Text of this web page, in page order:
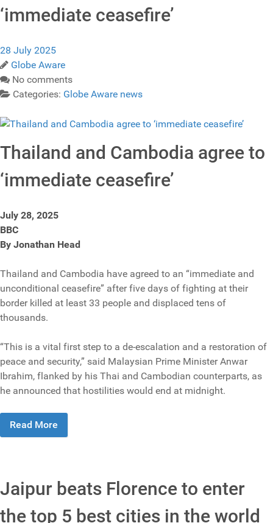
‘immediate ceasefire’
28 July 2025
Globe Aware
No comments
Categories: Globe Aware news
Thailand and Cambodia agree to
‘immediate ceasefire’
July 28, 2025
BBC
By Jonathan Head
Thailand and Cambodia have agreed to an “immediate and
unconditional ceasefire” after five days of fighting at their
border killed at least 33 people and displaced tens of
thousands.
“This is a vital first step to a de-escalation and a restoration of
peace and security,” said Malaysian Prime Minister Anwar
Ibrahim, flanked by his Thai and Cambodian counterparts, as
he announced that hostilities would end at midnight.
Read More
Jaipur beats Florence to enter
the top 5 best cities in the world